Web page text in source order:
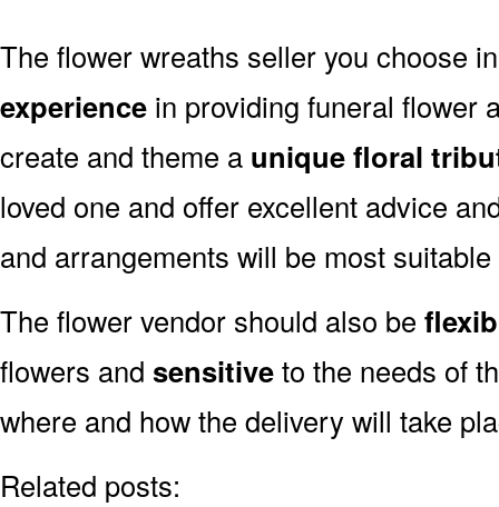
The flower wreaths seller you choose
experience in providing funeral flower
create and theme a unique floral
loved one and offer excellent advice
and arrangements will be most
The flower vendor should also be
flowers and sensitiveto the needs of
where and how the delivery will take
Related posts: